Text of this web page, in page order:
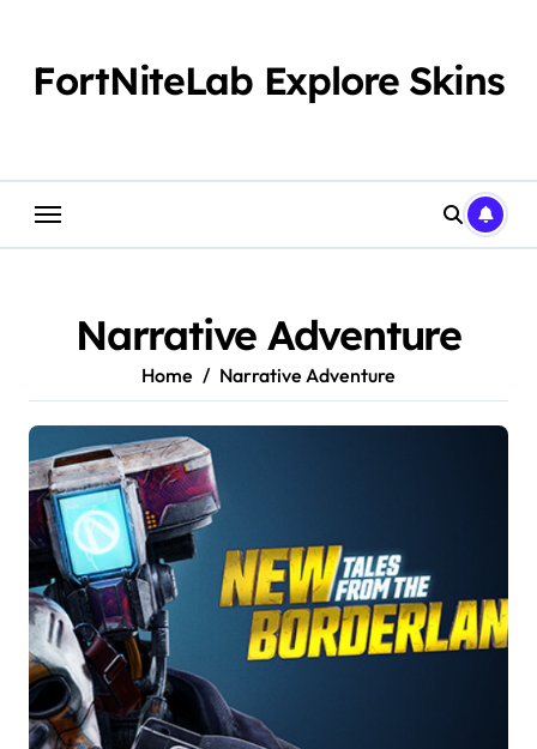
contentFortNiteLab Explore Skins
Narrative Adventure
Home Narrative Adventure